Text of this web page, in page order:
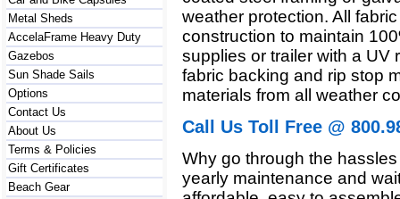
Metal Sheds
AccelaFrame Heavy Duty
Gazebos
Sun Shade Sails
Options
Contact Us
About Us
Terms & Policies
Gift Certificates
Beach Gear
weather protection. All
construction to maintain
supplies or trailer with a UV
fabric backing and rip stop
materials from all weather
Call Us Toll Free @
Why go through the
yearly maintenance and